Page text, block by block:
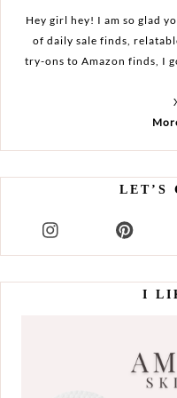
Hey girl hey! I am so glad
of daily sale finds,
try-ons to Amazon finds, I
LET’S
I